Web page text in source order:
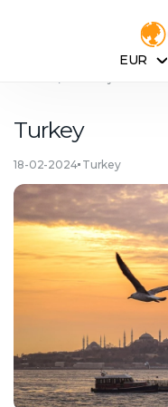
EUR
Turkey
18-02-2024 Turkey